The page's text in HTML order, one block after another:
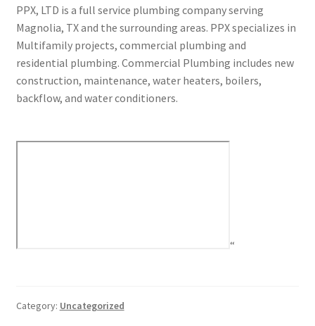
PPX, LTD is a full service plumbing company serving
Magnolia, TX and the surrounding areas. PPX specializes in
Multifamily projects, commercial plumbing and
residential plumbing. Commercial Plumbing includes new
construction, maintenance, water heaters, boilers,
backflow, and water conditioners.
“
Category: Uncategorized